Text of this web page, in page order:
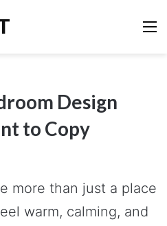
Design
to Copy
more than just a place
warm, calming, and